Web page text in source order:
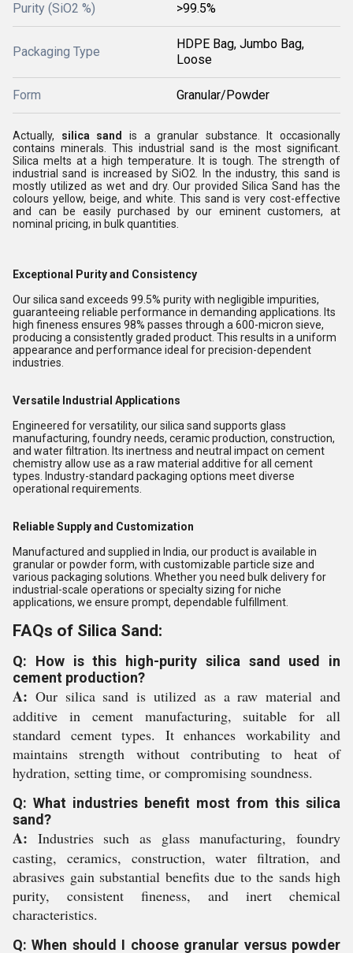
Purity (SiO2 %) >99.5%
Packaging Type
HDPE Bag, Jumbo Bag,
Loose
Form Granular/Powder
Actually, silica sand
is a granular substance. It occasionally
contains minerals. This industrial sand is the most significant.
Silica melts at a high temperature. It is tough. The strength of
industrial sand is increased by SiO2. In the industry, this sand is
mostly utilized as wet and dry. Our provided Silica Sand has the
colours yellow, beige, and white. This sand is very cost-effective
and can be easily purchased by our eminent customers, at
nominal pricing, in bulk quantities.
Exceptional Purity and Consistency
Our silica sand exceeds 99.5% purity with negligible impurities,
guaranteeing reliable performance in demanding applications. Its
high fineness ensures 98% passes through a 600-micron sieve,
producing a consistently graded product. This results in a uniform
appearance and performance ideal for precision-dependent
industries.
Versatile Industrial Applications
Engineered for versatility, our silica sand supports glass
manufacturing, foundry needs, ceramic production, construction,
and water filtration. Its inertness and neutral impact on cement
chemistry allow use as a raw material additive for all cement
types. Industry-standard packaging options meet diverse
operational requirements.
Reliable Supply and Customization
Manufactured and supplied in India, our product is available in
granular or powder form, with customizable particle size and
various packaging solutions. Whether you need bulk delivery for
industrial-scale operations or specialty sizing for niche
applications, we ensure prompt, dependable fulfillment.
FAQs of Silica Sand:
Q: How is this high-purity silica sand used in
cement production?
A: Our silica sand is utilized as a raw material and
additive in cement manufacturing, suitable for all
standard cement types. It enhances workability and
maintains strength without contributing to heat of
hydration, setting time, or compromising soundness.
Q: What industries benefit most from this silica
sand?
A: Industries such as glass manufacturing, foundry
casting, ceramics, construction, water filtration, and
abrasives gain substantial benefits due to the sands high
purity, consistent fineness, and inert chemical
characteristics.
Q: When should I choose granular versus powder